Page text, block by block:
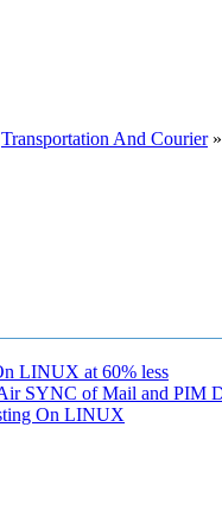
Transportation And Courier»